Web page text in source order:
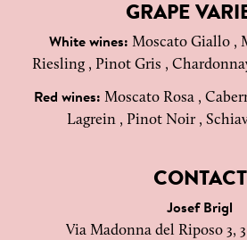
GRAPE
White wines: Moscato Giallo ,
Riesling , Pinot Gris ,
Red wines: Moscato Rosa ,
Lagrein , Pinot Noir ,
CONTACT
Josef Brigl
Via Madonna del Riposo 3,